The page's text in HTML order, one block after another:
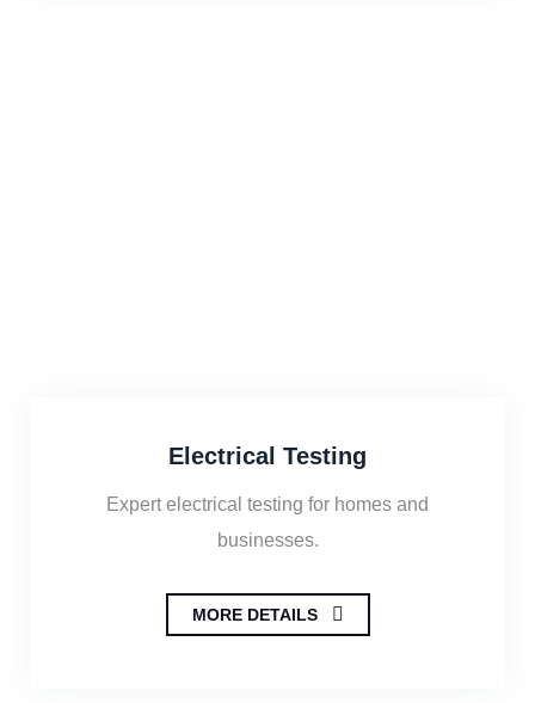
Electrical Testing
Expert electrical testing for homes and
businesses.
MORE DETAILS